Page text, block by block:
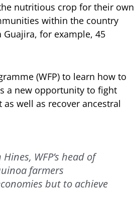
nutritious crop for their own
within the country
for example, 45
(WFP) to learn how to
a new opportunity to fight
well as recover ancestral
WFP’s head of
farmers
but to achieve